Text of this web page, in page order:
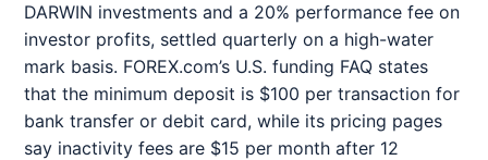
DARWIN investments and a 20% performance fee on
investor profits, settled quarterly on a high-water
mark basis. FOREX.com’s U.S. funding FAQ states
that the minimum deposit is $100 per transaction for
bank transfer or debit card, while its pricing pages
say inactivity fees are $15 per month after 12